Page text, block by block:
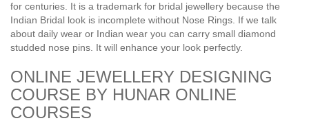
for centuries. It is a trademark for bridal jewellery because the
Indian Bridal look is incomplete without Nose Rings. If we talk
about daily wear or Indian wear you can carry small diamond
studded nose pins. It will enhance your look perfectly.
ONLINE JEWELLERY DESIGNING
COURSE BY HUNAR ONLINE
COURSES